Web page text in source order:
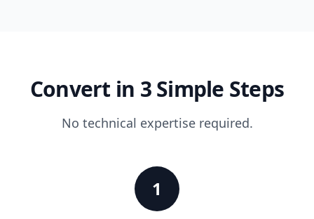
Convert in 3 Simple Steps
No technical expertise required.
1